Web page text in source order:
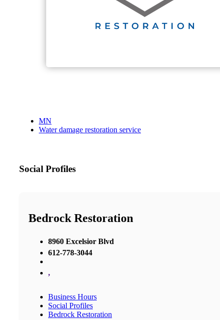
MN
Water damage restoration service
Social Profiles
Bedrock Restoration
8960 Excelsior Blvd
612-778-3044
,
Business Hours
Social Profiles
Bedrock Restoration